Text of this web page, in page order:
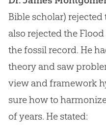
Biblescholar) rejected
also rejected the
the fossil record. He
theory and saw
view and framework
sure how to
of years. He stated: